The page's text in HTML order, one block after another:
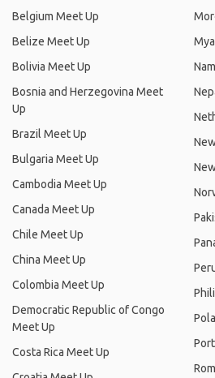
Belgium Meet Up
Belize Meet Up
Bolivia Meet Up
Bosnia and Herzegovina Meet
Up
Brazil Meet Up
Bulgaria Meet Up
Cambodia Meet Up
Canada Meet Up
Chile Meet Up
China Meet Up
Colombia Meet Up
Democratic Republic of Congo
Meet Up
Costa Rica Meet Up